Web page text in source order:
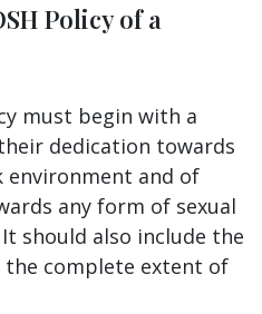
Policy of a
must begin with a
dedication towards
environment and of
any form of sexual
should also include the
the complete extent of